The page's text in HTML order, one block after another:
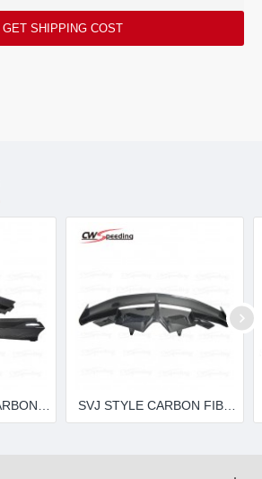
GET SHIPPING COST